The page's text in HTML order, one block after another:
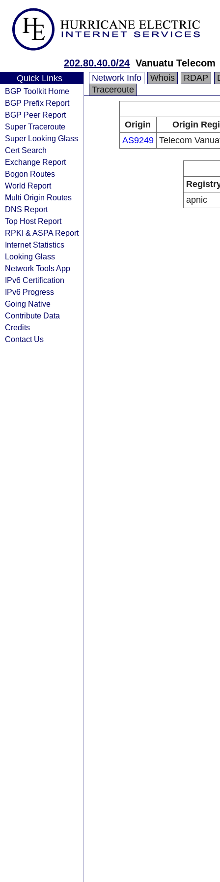
202.80.40.0/24 Vanuatu Telecom
Quick Links
BGP Toolkit Home
BGP Prefix Report
BGP Peer Report
Super Traceroute
Super Looking Glass
Cert Search
Exchange Report
Bogon Routes
World Report
Multi Origin Routes
DNS Report
Top Host Report
RPKI & ASPA Report
Internet Statistics
Looking Glass
Network Tools App
IPv6 Certification
IPv6 Progress
Going Native
Contribute Data
Credits
Contact Us
Network Info Whois RDAP
Traceroute
Origin
Origin
AS9249 Telecom
apnic